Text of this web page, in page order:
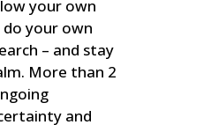
your own
your own
– and stay
More than 2
and